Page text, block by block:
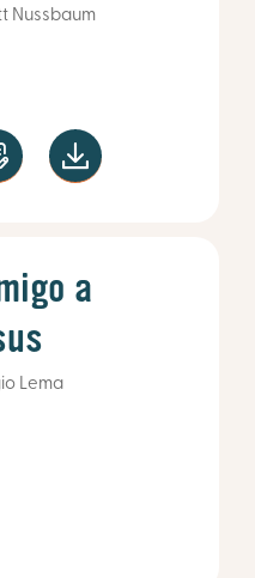
Nussbaum
a
Lema